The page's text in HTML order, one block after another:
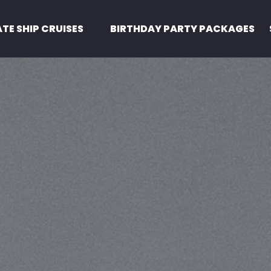
SHIP CRUISES
BIRTHDAY PARTY PACKAGES